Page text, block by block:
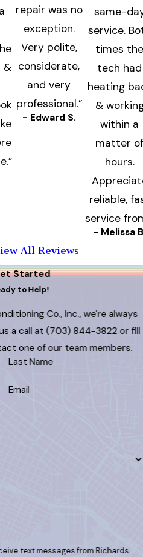
&
repair was no
exception.
Very polite,
considerate,
and very
professional.”
- Edward S.
same-
service.
times
tech had
heating
&
within a
matter
hours.
reliable,
service
- Melissa
All Reviews
Started
to Help!
Co., Inc., we're always
a call at (703) 844-3822 or fill
one of our team members.
Last Name
Email
text messages from Richards